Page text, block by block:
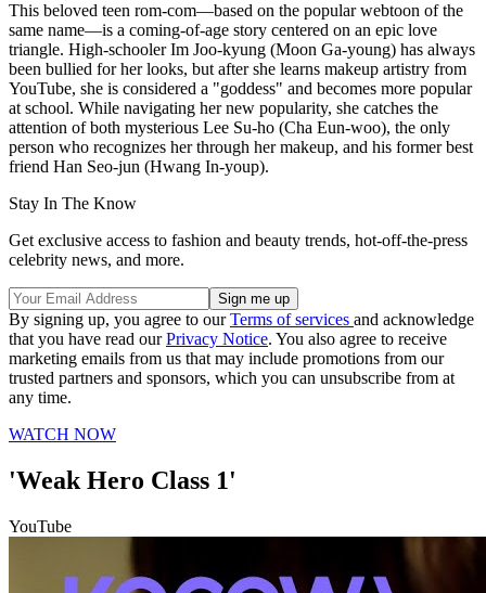
This beloved teen rom-com—based on the popular webtoon of the
same name—is a coming-of-age story centered on an epic love
triangle. High-schooler Im Joo-kyung (Moon Ga-young) has always
been bullied for her looks, but after she learns makeup artistry from
YouTube, she is considered a "goddess" and becomes more popular
at school. While navigating her new popularity, she catches the
attention of both mysterious Lee Su-ho (Cha Eun-woo), the only
person who recognizes her through her makeup, and his former best
friend Han Seo-jun (Hwang In-youp).
Stay In The Know
Get exclusive access to fashion and beauty trends, hot-off-the-press
celebrity news, and more.
By signing up, you agree to ourTerms of services and acknowledge
that you have read ourPrivacy Notice. You also agree to receive
marketing emails from us that may include promotions from our
trusted partners and sponsors, which you can unsubscribe from at
any time.
WATCH NOW
'Weak Hero Class 1'
YouTube